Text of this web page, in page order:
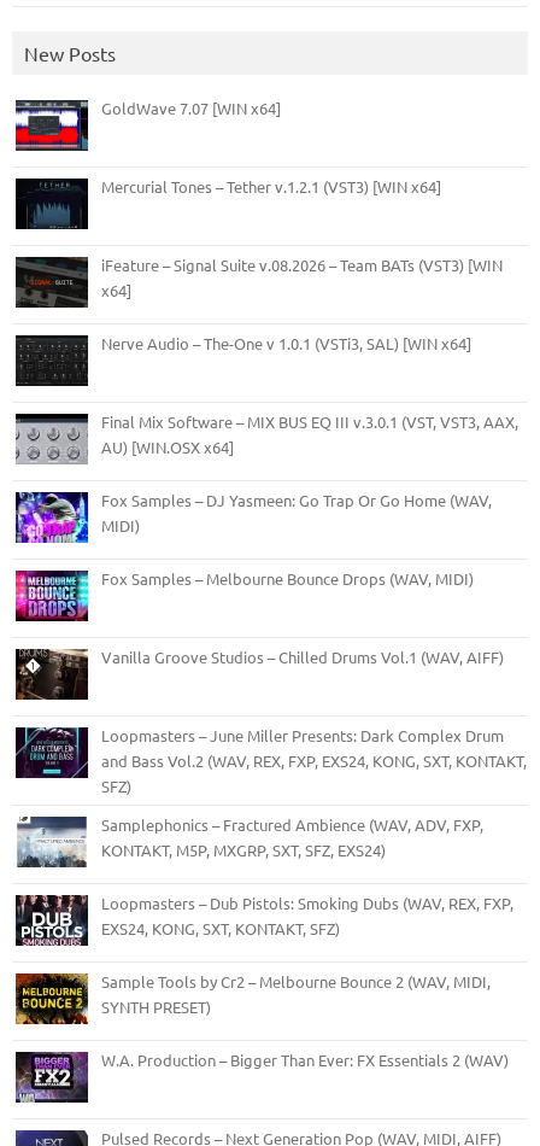
New Posts
GoldWave 7.07 [WIN x64]
Mercurial Tones – Tether v.1.2.1 (VST3) [WIN x64]
iFeature – Signal Suite v.08.2026 – Team BATs (VST3) [WIN
x64]
Nerve Audio – The-One v 1.0.1 (VSTi3, SAL) [WIN x64]
Final Mix Software – MIX BUS EQ III v.3.0.1 (VST, VST3, AAX,
AU) [WIN.OSX x64]
Fox Samples – DJ Yasmeen: Go Trap Or Go Home (WAV,
MIDI)
Fox Samples – Melbourne Bounce Drops (WAV, MIDI)
Vanilla Groove Studios – Chilled Drums Vol.1 (WAV, AIFF)
Loopmasters – June Miller Presents: Dark Complex Drum
and Bass Vol.2 (WAV, REX, FXP, EXS24, KONG, SXT, KONTAKT,
SFZ)
Samplephonics – Fractured Ambience (WAV, ADV, FXP,
KONTAKT, M5P, MXGRP, SXT, SFZ, EXS24)
Loopmasters – Dub Pistols: Smoking Dubs (WAV, REX, FXP,
EXS24, KONG, SXT, KONTAKT, SFZ)
Sample Tools by Cr2 – Melbourne Bounce 2 (WAV, MIDI,
SYNTH PRESET)
W.A. Production – Bigger Than Ever: FX Essentials 2 (WAV)
Pulsed Records – Next Generation Pop (WAV, MIDI, AIFF)